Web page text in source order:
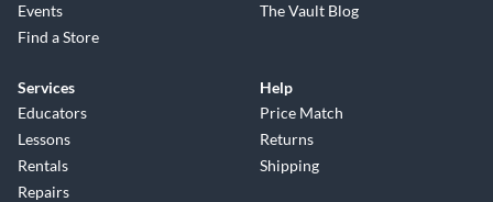
Events
Find a Store
The Vault Blog
Services
Educators
Lessons
Rentals
Repairs
Help
Price Match
Returns
Shipping